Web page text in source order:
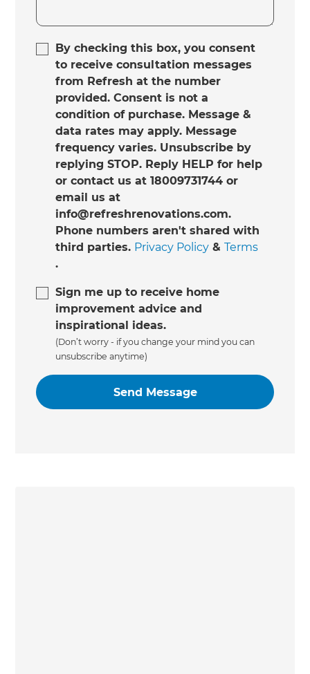
By checking this box, you consent
to receive consultation messages
from Refresh at the number
provided. Consent is not a
condition of purchase. Message &
data rates may apply. Message
frequency varies. Unsubscribe by
replying STOP. Reply HELP for help
or contact us at 18009731744 or
email us at
info@refreshrenovations.com.
Phone numbers aren't shared with
third parties. Privacy Policy &Terms
.
Sign me up to receive home
improvement advice and
inspirational ideas.
(Don’t worry - if you change your mind you can
unsubscribe anytime)